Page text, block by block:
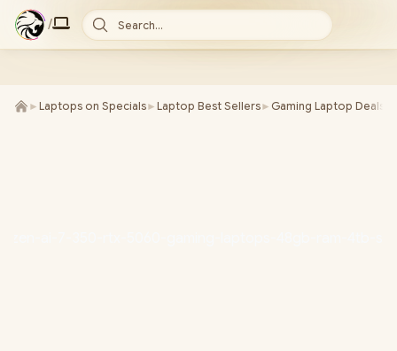
/ Search...
► Laptops on Specials► Laptop Best Sellers► Gaming Laptop Deals